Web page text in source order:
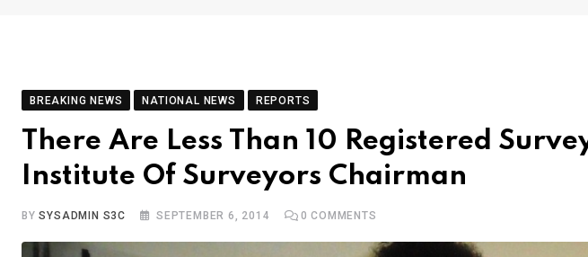
BREAKING NEWS NATIONAL NEWS REPORTS
There Are Less Than 10 Registered
Institute Of Surveyors Chairman
BYSYSADMIN S3C SEPTEMBER 6, 2014 0 COMMENTS